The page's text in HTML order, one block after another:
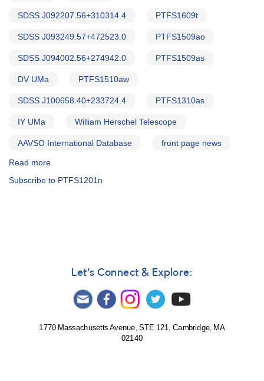
SDSS J092207.56+310314.4 PTFS1609t
SDSS J093249.57+472523.0 PTFS1509ao
SDSS J094002.56+274942.0 PTFS1509as
DV UMa PTFS1510aw
SDSS J100658.40+233724.4 PTFS1310as
IY UMa William Herschel Telescope
AAVSO International Database front page news
Read more
Notice
observed
William
Herschel
Subscribe to PTFS1201n
Let's Connect & Explore:
1770 Massachusetts Avenue, STE 121, Cambridge, MA
02140